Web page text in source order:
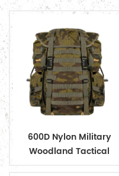
600D Nylon Military
Woodland Tactical